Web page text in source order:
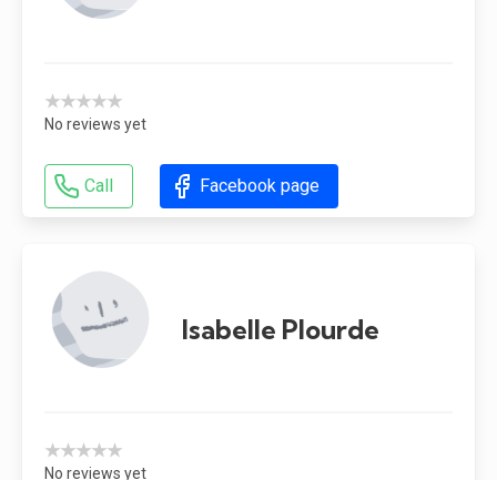
★★★★★
No reviews yet
Call Facebook page
Isabelle Plourde
★★★★★
No reviews yet